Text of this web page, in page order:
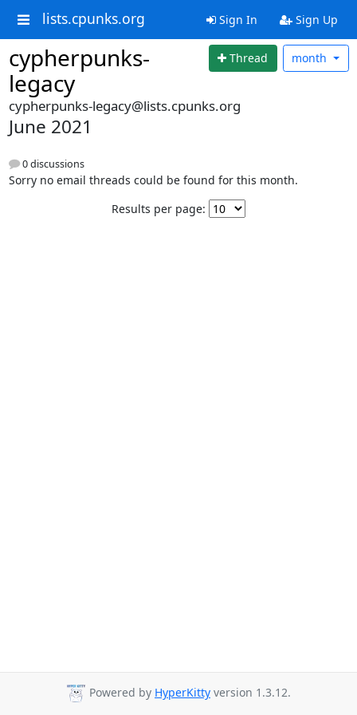
lists.cpunks.org Sign In Sign Up
cypherpunks-
legacy
Thread month
cypherpunks-legacy@lists.cpunks.org
June 2021
0 discussions
Sorry no email threads could be found for this month.
Results per page:
Powered by HyperKitty version 1.3.12.